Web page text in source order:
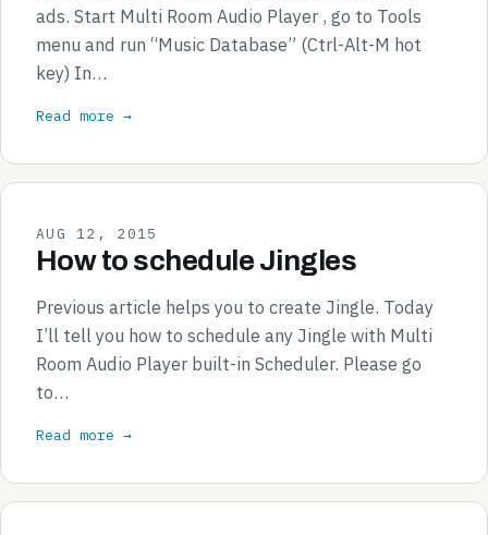
ads. Start Multi Room Audio Player , go to Tools
menu and run “Music Database” (Ctrl-Alt-M hot
key) In…
Read more →
AUG 12, 2015
How to schedule Jingles
Previous article helps you to create Jingle. Today
I’ll tell you how to schedule any Jingle with Multi
Room Audio Player built-in Scheduler. Please go
to…
Read more →